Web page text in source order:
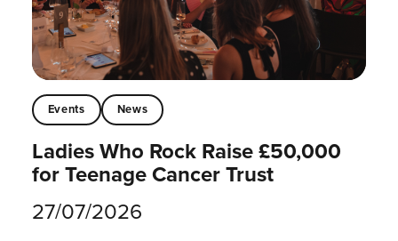
Events News
Ladies Who Rock Raise £50,000
for Teenage Cancer Trust
27/07/2026